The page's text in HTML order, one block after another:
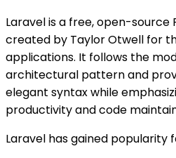
Laravel is a free, open-source
created by Taylor Otwell for
applications. It follows the
architectural pattern and
elegant syntax while
productivity and code
Laravel has gained popularity